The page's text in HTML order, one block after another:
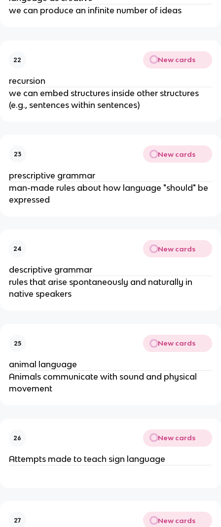
we can produce an infinite number of ideas
22 New cards
recursion
we can embed structures inside other structures
(e.g., sentences within sentences)
23 New cards
prescriptive grammar
man-made rules about how language "should" be
expressed
24 New cards
descriptive grammar
rules that arise spontaneously and naturally in
native speakers
25 New cards
animal language
Animals communicate with sound and physical
movement
26 New cards
Attempts made to teach sign language
27 New cards